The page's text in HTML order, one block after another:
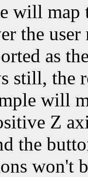
will
the
as
still, the
will
Z
the
won't